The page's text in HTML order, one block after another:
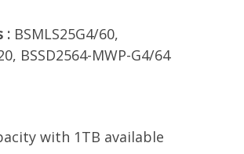
: BSMLS25G4/60,
BSSD2564-MWP-G4/64
with 1TB available